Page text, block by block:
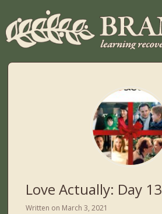
Love Actually: Day 13
Written on March 3, 2021